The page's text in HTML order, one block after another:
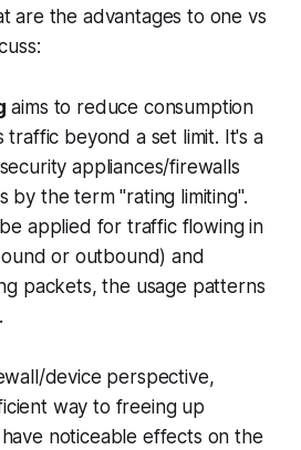
are the advantages to one vs
aims to reduce consumption
traffic beyond a set limit. It's a
appliances/firewalls
by the term "rating limiting".
applied for traffic flowing in
or outbound) and
packets, the usage patterns
device perspective,
way to freeing up
noticeable effects on the